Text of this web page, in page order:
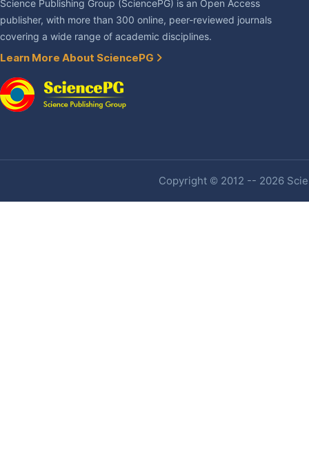
Science Publishing Group (SciencePG) is an Open Access
publisher, with more than 300 online, peer-reviewed journals
covering a wide range of academic disciplines.
Learn More About SciencePG
Copyright © 2012 -- 2026